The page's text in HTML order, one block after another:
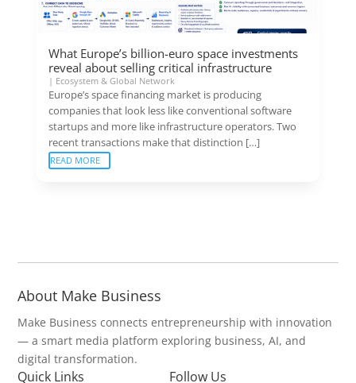
What Europe’s billion-euro space investments
reveal about selling critical infrastructure
| Ecosystem & Global Network
Europe’s space financing market is producing
companies that look less like conventional software
startups and more like infrastructure operators. Two
recent transactions make that distinction […]
READ MORE
About Make Business
Make Business connects entrepreneurship with innovation
— a smart media platform exploring business, AI, and
digital transformation.
Quick Links Follow Us